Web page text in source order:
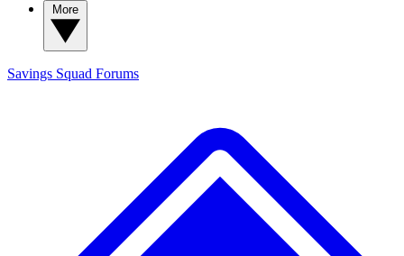
Savings Squad Forums